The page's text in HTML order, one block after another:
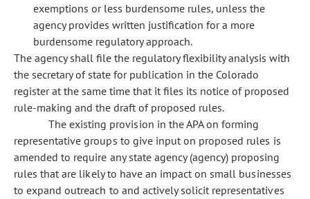
exemptions or less burdensome rules, unless the
agency provides written justification for a more
burdensome regulatory approach.
The agency shall file the regulatory flexibility analysis with
the secretary of state for publication in the Colorado
register at the same time that it files its notice of proposed
rule-making and the draft of proposed rules.
The existing provision in the APA on forming
representative groups to give input on proposed rules is
amended to require any state agency (agency) proposing
rules that are likely to have an impact on small businesses
to expand outreach to and actively solicit representatives